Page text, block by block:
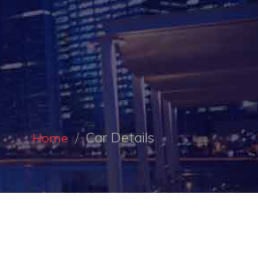
Home Car Details